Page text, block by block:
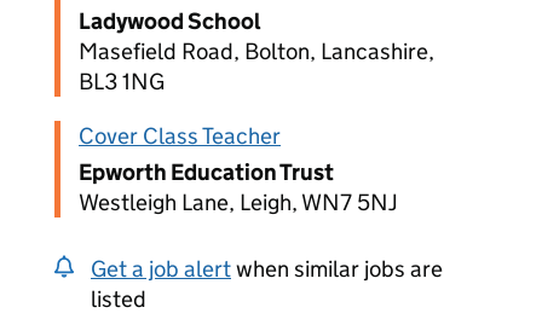
Ladywood School
Masefield Road, Bolton, Lancashire,
BL3 1NG
Cover Class Teacher
Epworth Education Trust
Westleigh Lane, Leigh, WN7 5NJ
Get a job alertwhen similar jobs are
listed